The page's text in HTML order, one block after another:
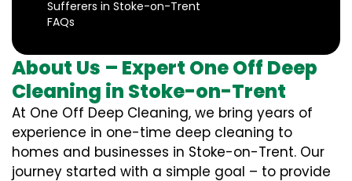
Sufferers in Stoke-on-Trent
FAQs
About Us – Expert One Off Deep
Cleaning in Stoke-on-Trent
At One Off Deep Cleaning, we bring years of
experience in one-time deep cleaning to
homes and businesses in Stoke-on-Trent. Our
journey started with a simple goal – to provide